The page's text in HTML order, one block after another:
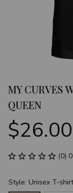
MY CURVES
QUEEN
$26.00
(0)
Style: Unisex T-shirt